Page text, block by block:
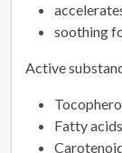
soothing
Active
Fatty